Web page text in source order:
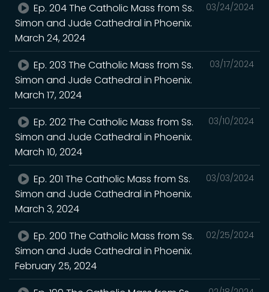
03/24/2024
Ep. 204 The Catholic Mass from Ss.
Simon and Jude Cathedral in Phoenix.
March 24, 2024
03/17/2024
Ep. 203 The Catholic Mass from Ss.
Simon and Jude Cathedral in Phoenix.
March 17, 2024
03/10/2024
Ep. 202 The Catholic Mass from Ss.
Simon and Jude Cathedral in Phoenix.
March 10, 2024
03/03/2024
Ep. 201 The Catholic Mass from Ss.
Simon and Jude Cathedral in Phoenix.
March 3, 2024
02/25/2024
Ep. 200 The Catholic Mass from Ss.
Simon and Jude Cathedral in Phoenix.
February 25, 2024